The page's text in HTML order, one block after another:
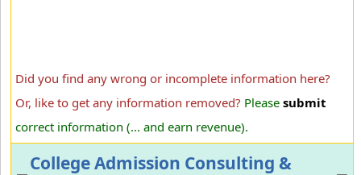
Did you find any wrong or incomplete information here?
Or, like to get any information removed? Please submit
correct information (... and earn revenue).
College Admission Consulting &